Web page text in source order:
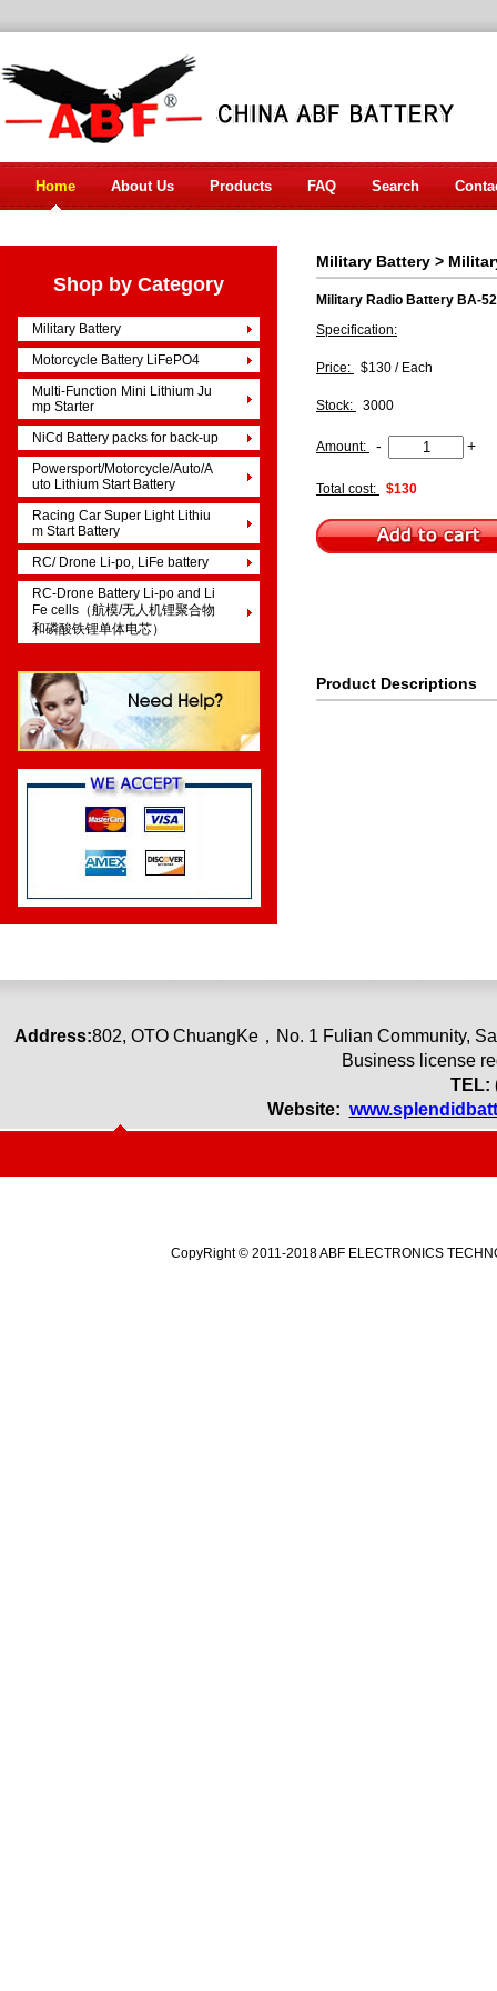
Home About Us Products FAQ Search
Shop by Category
Military Battery
Motorcycle Battery LiFePO4
Multi-Function Mini Lithium Ju
mp Starter
NiCd Battery packs for back-up
Powersport/Motorcycle/Auto/A
uto Lithium Start Battery
Racing Car Super Light Lithiu
m Start Battery
RC/ Drone Li-po, LiFe battery
RC-Drone Battery Li-po and Li
Fe cells（航模/无人机锂聚合物
和磷酸铁锂单体电芯）
Military Battery >
Military Radio Battery BA-
Specification:
Price: $130 / Each
Stock: 3000
Amount: - +
Total cost: $130
Product Descriptions
Address:802, OTO ChuangKe， No. 1 Fulian Community,
Business license
TEL:
Website:
CopyRight © 2011-2018 ABF ELECTRONICS